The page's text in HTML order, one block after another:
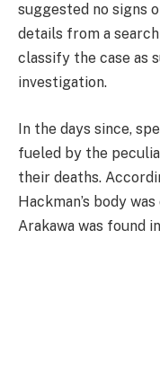
suggested no signs
details from a
classify the case as
investigation.
In the days since,
fueled by the
their deaths.
Hackman’s body
Arakawa was found